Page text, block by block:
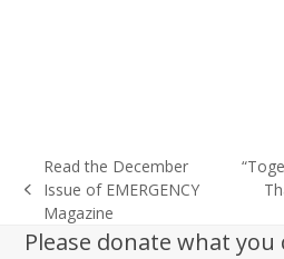
previous
post:
Read the December
Issue of EMERGENCY
Magazine
Please donate what you